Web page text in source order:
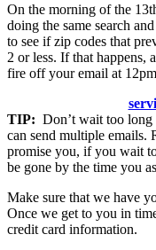
On the morning of the
doing the same search
to see if zip codes that
2 or less. If that happens,
fire off your email at
TIP: Don’t wait too
can send multiple emails.
promise you, if you wait
be gone by the time you
Make sure that we have
Once we get to you in
credit card information.